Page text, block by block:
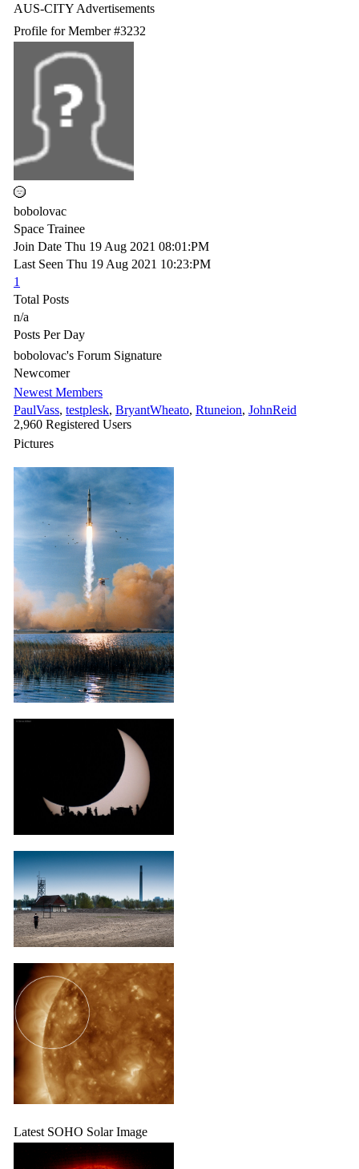
AUS-CITY Advertisements
Profile for Member #3232
bobolovac
Space Trainee
Join Date Thu 19 Aug 2021 08:01:PM
Last Seen Thu 19 Aug 2021 10:23:PM
1
Total Posts
n/a
Posts Per Day
bobolovac's Forum Signature
Newcomer
Newest Members
PaulVass, testplesk, BryantWheato, Rtuneion, JohnReid
2,960 Registered Users
Pictures
Latest SOHO Solar Image